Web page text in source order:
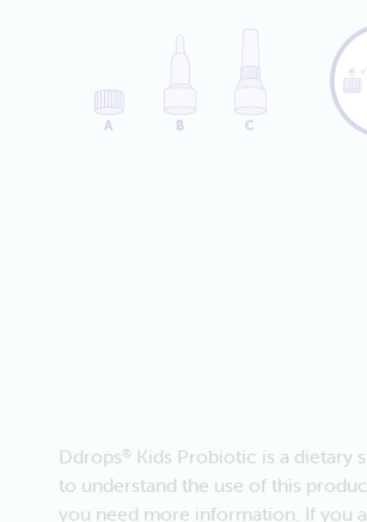
Ddrops® Kids Probiotic is a dietary
to understand the use of this
you need more information. If you